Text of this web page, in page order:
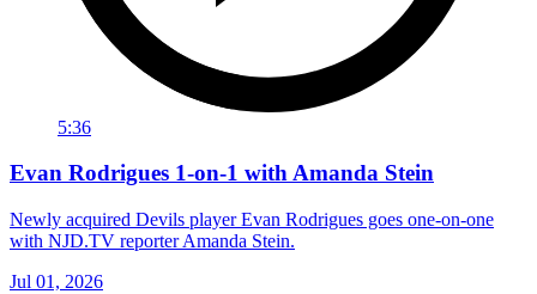
5:36
Evan Rodrigues 1-on-1 with Amanda Stein
Newly acquired Devils player Evan Rodrigues goes one-on-one
with NJD.TV reporter Amanda Stein.
Jul 01, 2026